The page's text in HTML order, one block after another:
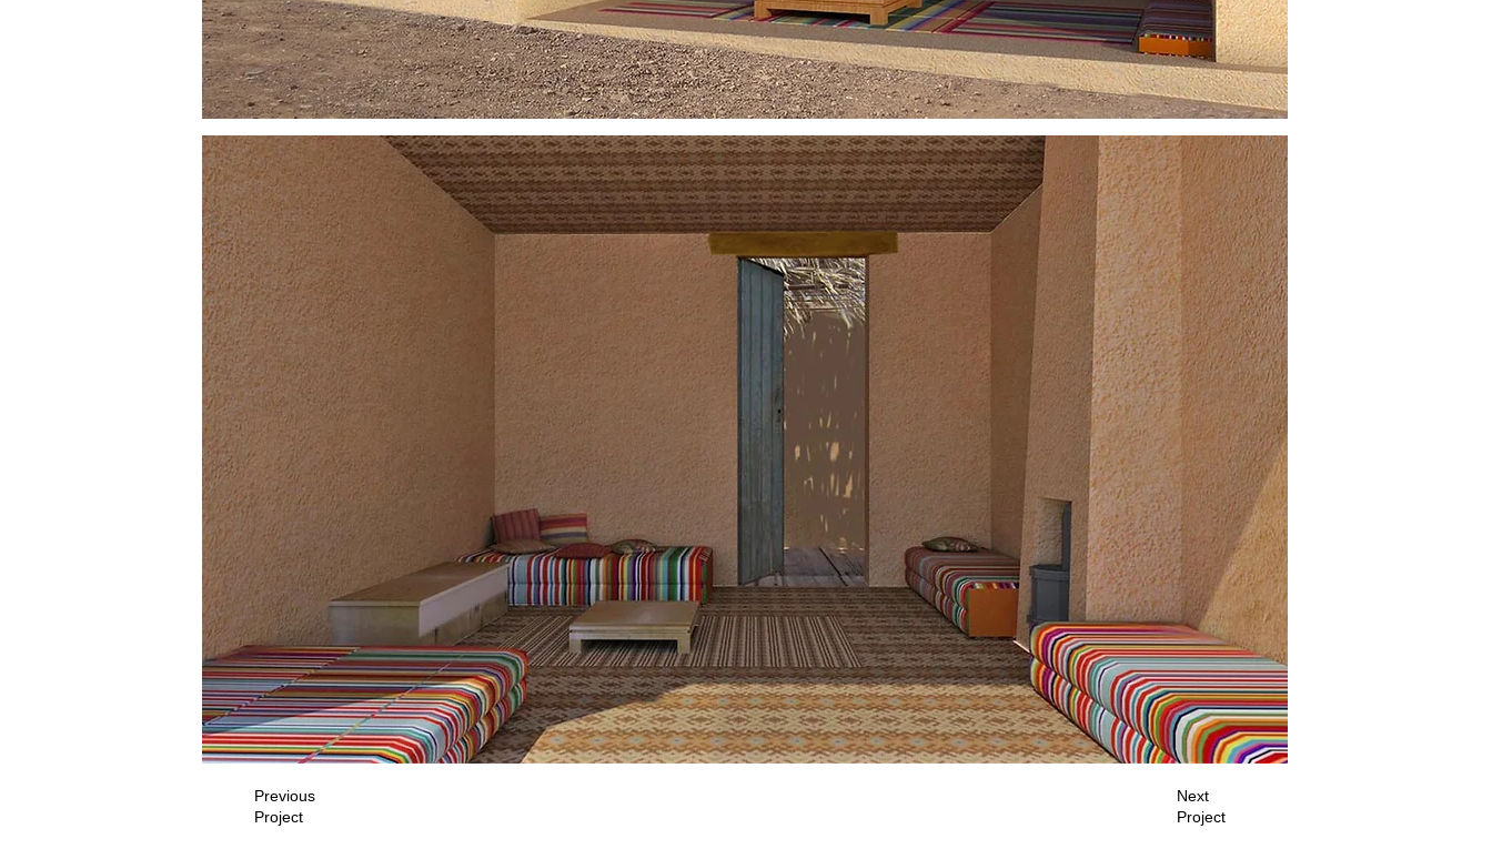
Previous
Project
Next
Project